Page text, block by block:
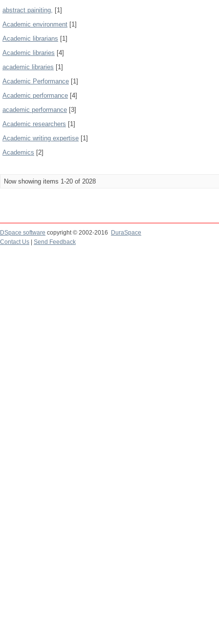
abstract painiting, [1]
Academic environment [1]
Academic librarians [1]
Academic libraries [4]
academic libraries [1]
Academic Performance [1]
Academic performance [4]
academic performance [3]
Academic researchers [1]
Academic writing expertise [1]
Academics [2]
Now showing items 1-20 of 2028
DSpace software copyright © 2002-2016
DuraSpace
Contact Us
Send Feedback